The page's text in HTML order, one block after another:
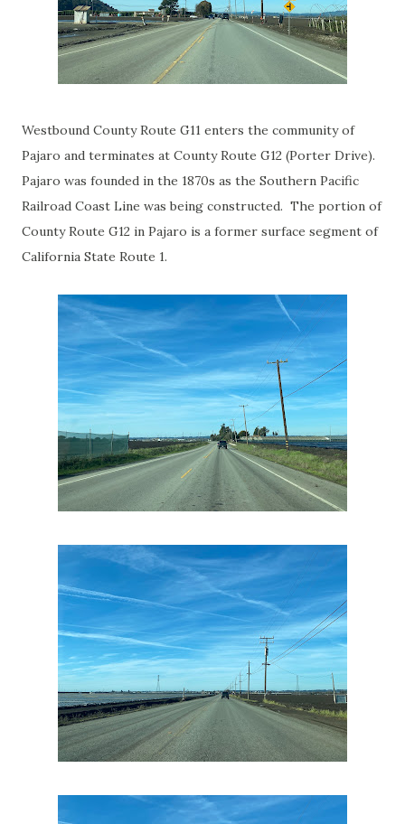
Westbound County Route G11 enters the community of
Pajaro and terminates at County Route G12 (Porter Drive).
Pajaro was founded in the 1870s as the Southern Pacific
Railroad Coast Line was being constructed. The portion of
County Route G12 in Pajaro is a former surface segment of
California State Route 1.